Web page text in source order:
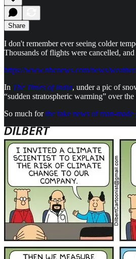
Share
I don't remember ever seeing colder
Thousands of flights were cancelled,
https://www.nbcnews.com/news/
In The Times of India, under a pic of
“sudden stratospheric warming” over
So much forthe fake news of man-